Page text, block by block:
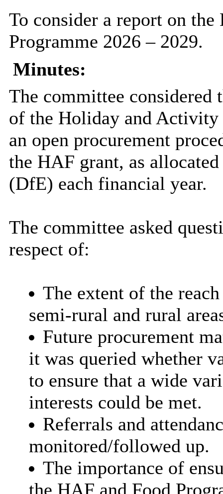
To consider a report on
Programme 2026 – 2029.
Minutes:
The committee considered
of the Holiday and
an open procurement
the HAF grant, as
(DfE) each financial year.
The committee asked
respect of:
The extent of the
semi-rural and rural
Future procurement
it was queried whether
to ensure that a wide
interests could be met.
Referrals and
monitored/followed up.
The importance of
the HAF and Food